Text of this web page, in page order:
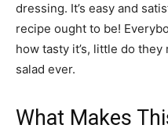
dressing. It’s easy and
recipe ought to be!
how tasty it’s, little do they
salad ever.
What Makes